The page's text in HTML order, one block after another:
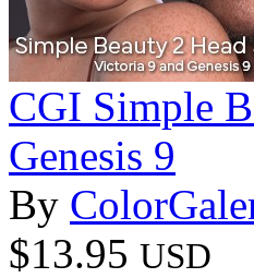
CGI Simple
Genesis 9
By
$13.95 USD